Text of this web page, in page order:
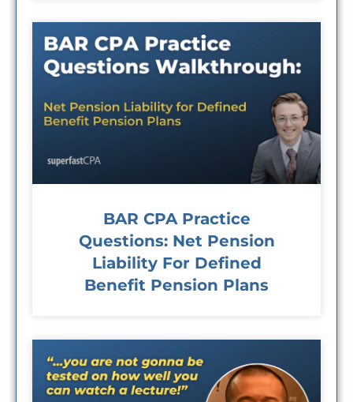
BAR CPA Practice
Questions: Net Pension
Liability For Defined
Benefit Pension Plans